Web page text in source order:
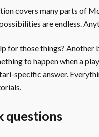
covers many parts of
are endless.
for those things?
to happen when a
specific answer.
questions